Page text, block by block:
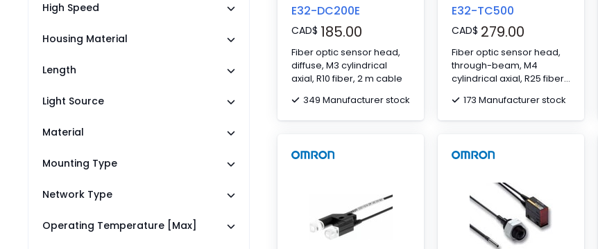
High Speed
Housing Material
Length
Light Source
Material
Mounting Type
Network Type
Operating Temperature [Max]
E32-DC200E
CAD$ 185.00
Fiber optic sensor head,
diffuse, M3 cylindrical
axial, R10 fiber, 2 m cable
349 Manufacturer stock
E32-TC500
CAD$ 279.00
Fiber optic sensor head,
through-beam, M4
cylindrical axial, R25 fiber,
173 Manufacturer stock